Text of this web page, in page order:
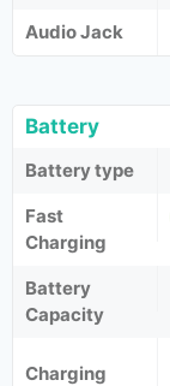
Audio Jack
Battery
Battery type
Fast
Charging
Battery
Capacity
Charging